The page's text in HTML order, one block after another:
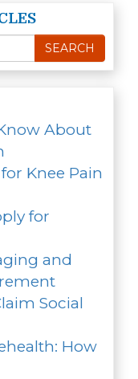
SEARCH
About
Knee Pain
for
and
Social
How